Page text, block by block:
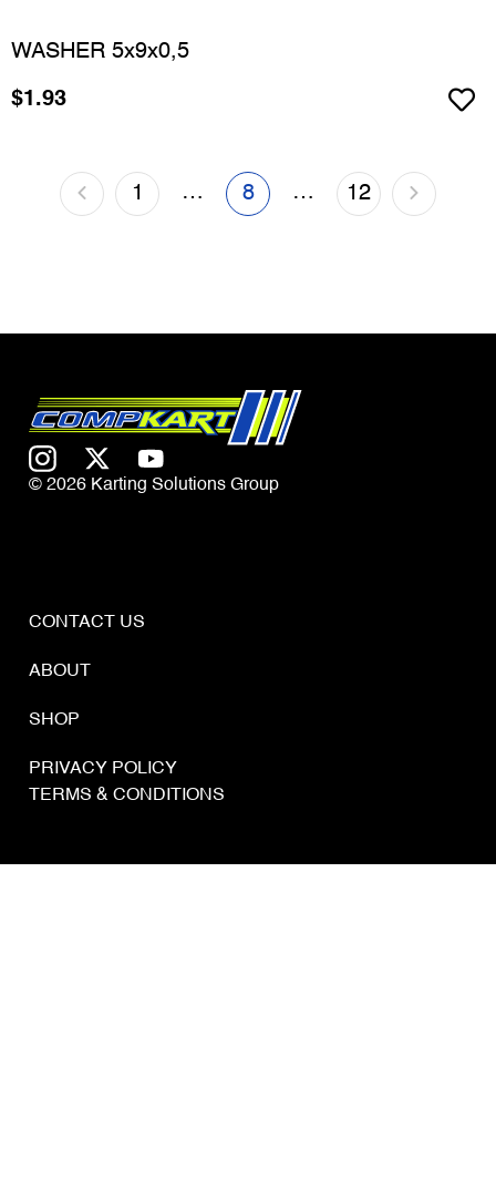
WASHER 5x9x0,5
$1.93
1 … 8 … 12
© 2026 Karting Solutions Group
CONTACT US
ABOUT
SHOP
PRIVACY POLICY
TERMS & CONDITIONS